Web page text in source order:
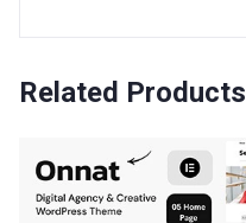
Related Products